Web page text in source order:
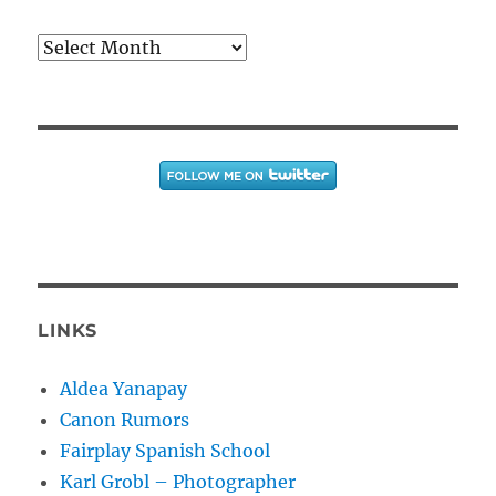
Archives
LINKS
Aldea Yanapay
Canon Rumors
Fairplay Spanish School
Karl Grobl – Photographer